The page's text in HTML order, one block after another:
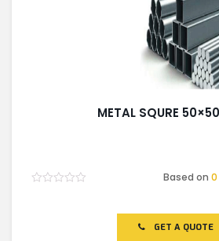
METAL SQURE
Based on0
GET A QUOTE